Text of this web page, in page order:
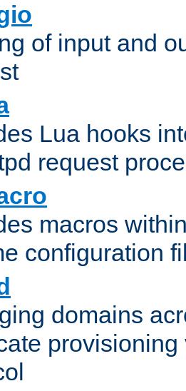
of input and
Lua hooks
request
macros
configuration
domains
provisioning